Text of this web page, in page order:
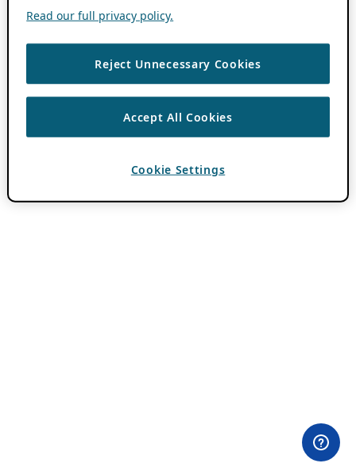
Read our full privacy policy.
Reject Unnecessary Cookies
Accept All Cookies
Cookie Settings